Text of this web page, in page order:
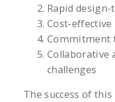
Rapid
Cost-
Commitment
Collaborative
challenges
The success of